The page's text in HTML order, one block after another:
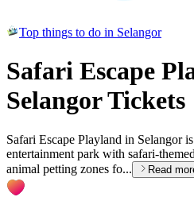
Top things to do in Selangor
Safari Escape
Selangor Tickets
Safari Escape Playland in Selangor
entertainment park with safari-
animal petting zones fo...
Read